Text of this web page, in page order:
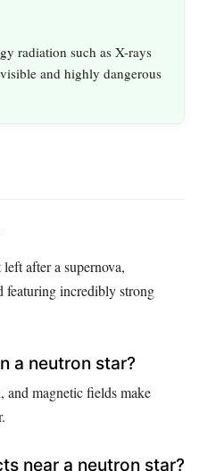
radiation such as X-rays
and highly dangerous
after a supernova,
featuring incredibly strong
a neutron star?
and magnetic fields make
near a neutron star?